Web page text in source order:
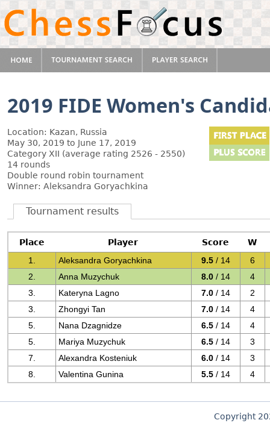
2019 FIDE Women's
Location: Kazan, Russia
May 30, 2019 to June 17, 2019
Category XII (average rating 2526 - 2550)
14 rounds
Double round robin tournament
Winner: Aleksandra Goryachkina
Tournament results
Place Player Score
W
1.
Aleksandra Goryachkina 9.5 / 14
6
2.
Anna Muzychuk 8.0 / 14
4
3.
Kateryna Lagno 7.0 / 14
2
3.
Zhongyi Tan 7.0 / 14
4
5.
Nana Dzagnidze 6.5 / 14
4
5.
Mariya Muzychuk 6.5 / 14
3
7.
Alexandra Kosteniuk 6.0 / 14
3
8.
Valentina Gunina 5.5 / 14 4
Copyright